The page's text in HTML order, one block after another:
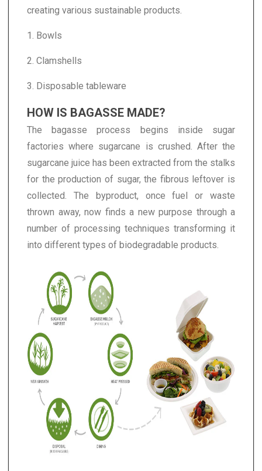
creating various sustainable products.
1. Bowls
2. Clamshells
3. Disposable tableware
HOW IS BAGASSE MADE?
The bagasse process begins inside sugar
factories where sugarcane is crushed. After the
sugarcane juice has been extracted from the stalks
for the production of sugar, the fibrous leftover is
collected. The byproduct, once fuel or waste
thrown away, now finds a new purpose through a
number of processing techniques transforming it
into different types of biodegradable products.